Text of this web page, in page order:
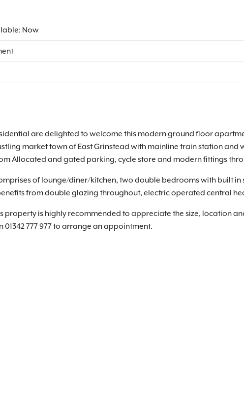
Now
are delighted to welcome this modern ground floor
market town of East Grinstead with mainline train station and
Allocated and gated parking, cycle store and modern fittings
of lounge/diner/kitchen, two double bedrooms with built
from double glazing throughout, electric operated central
property is highly recommended to appreciate the size, location
01342 777 977 to arrange an appointment.